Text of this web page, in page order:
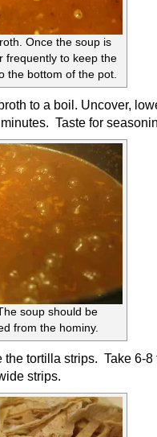
Once the soup is
frequently to keep the
the bottom of the pot.
to a boil. Uncover,
Taste for
soup should be
from the hominy.
tortilla strips. Take 6-8
strips.